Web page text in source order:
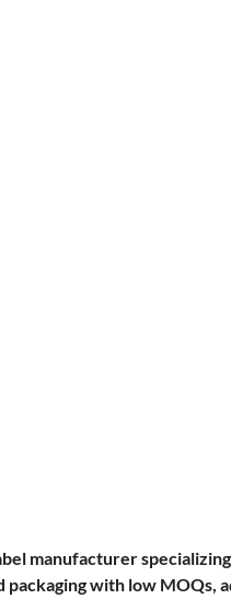
manufacturer
with low MOQs,